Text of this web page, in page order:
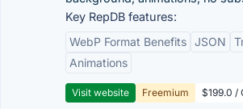
Key RepDB features:
WebP Format Benefits JSON
Animations
Visit website Freemium $199.0 /